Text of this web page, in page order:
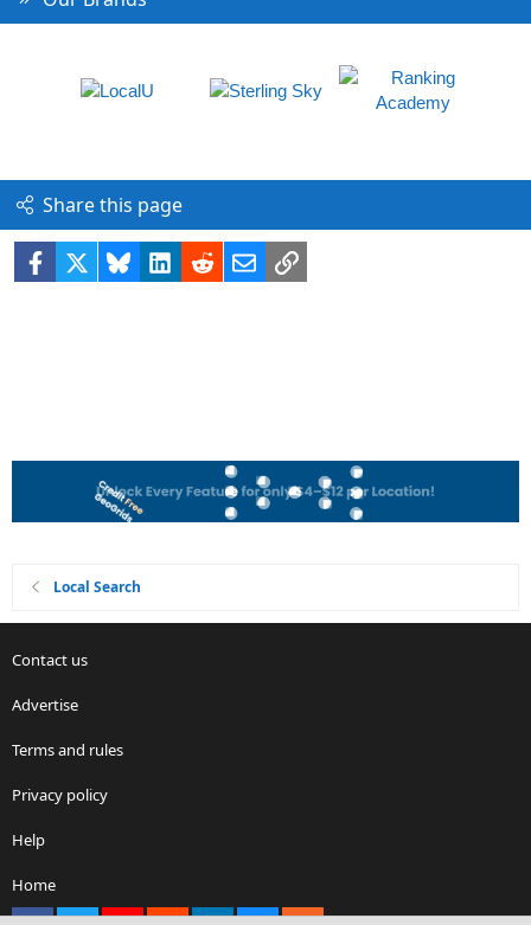
Share this page
Facebook BlueskyLinkedIn
RedditEmailLink
Local Search
Contact us
Advertise
Terms and rules
Privacy policy
Help
Home